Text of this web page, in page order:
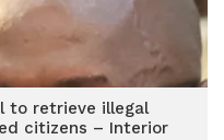
to retrieve illegal
citizens – Interior